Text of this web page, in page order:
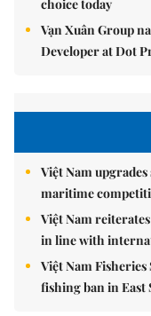
choice today
Vạn Xuân Group
Developer at Dot
Việt Nam
maritime
Việt Nam
in line with
Việt Nam
fishing ban in East